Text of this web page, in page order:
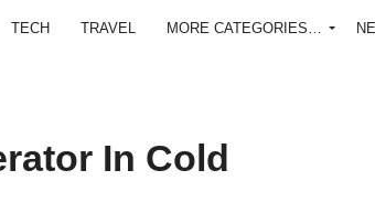
TECH TRAVEL MORE CATEGORIES…
In Cold